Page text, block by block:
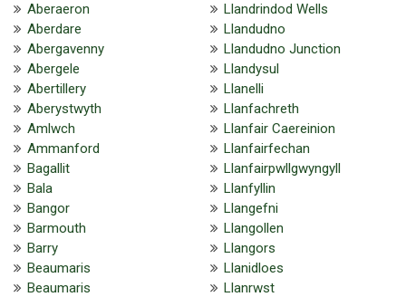
Aberaeron
Aberdare
Abergavenny
Abergele
Abertillery
Aberystwyth
Amlwch
Ammanford
Bagallit
Bala
Bangor
Barmouth
Barry
Beaumaris
Beaumaris
Llandrindod Wells
Llandudno
Llandudno Junction
Llandysul
Llanelli
Llanfachreth
Llanfair Caereinion
Llanfairfechan
Llanfairpwllgwyngyll
Llanfyllin
Llangefni
Llangollen
Llangors
Llanidloes
Llanrwst